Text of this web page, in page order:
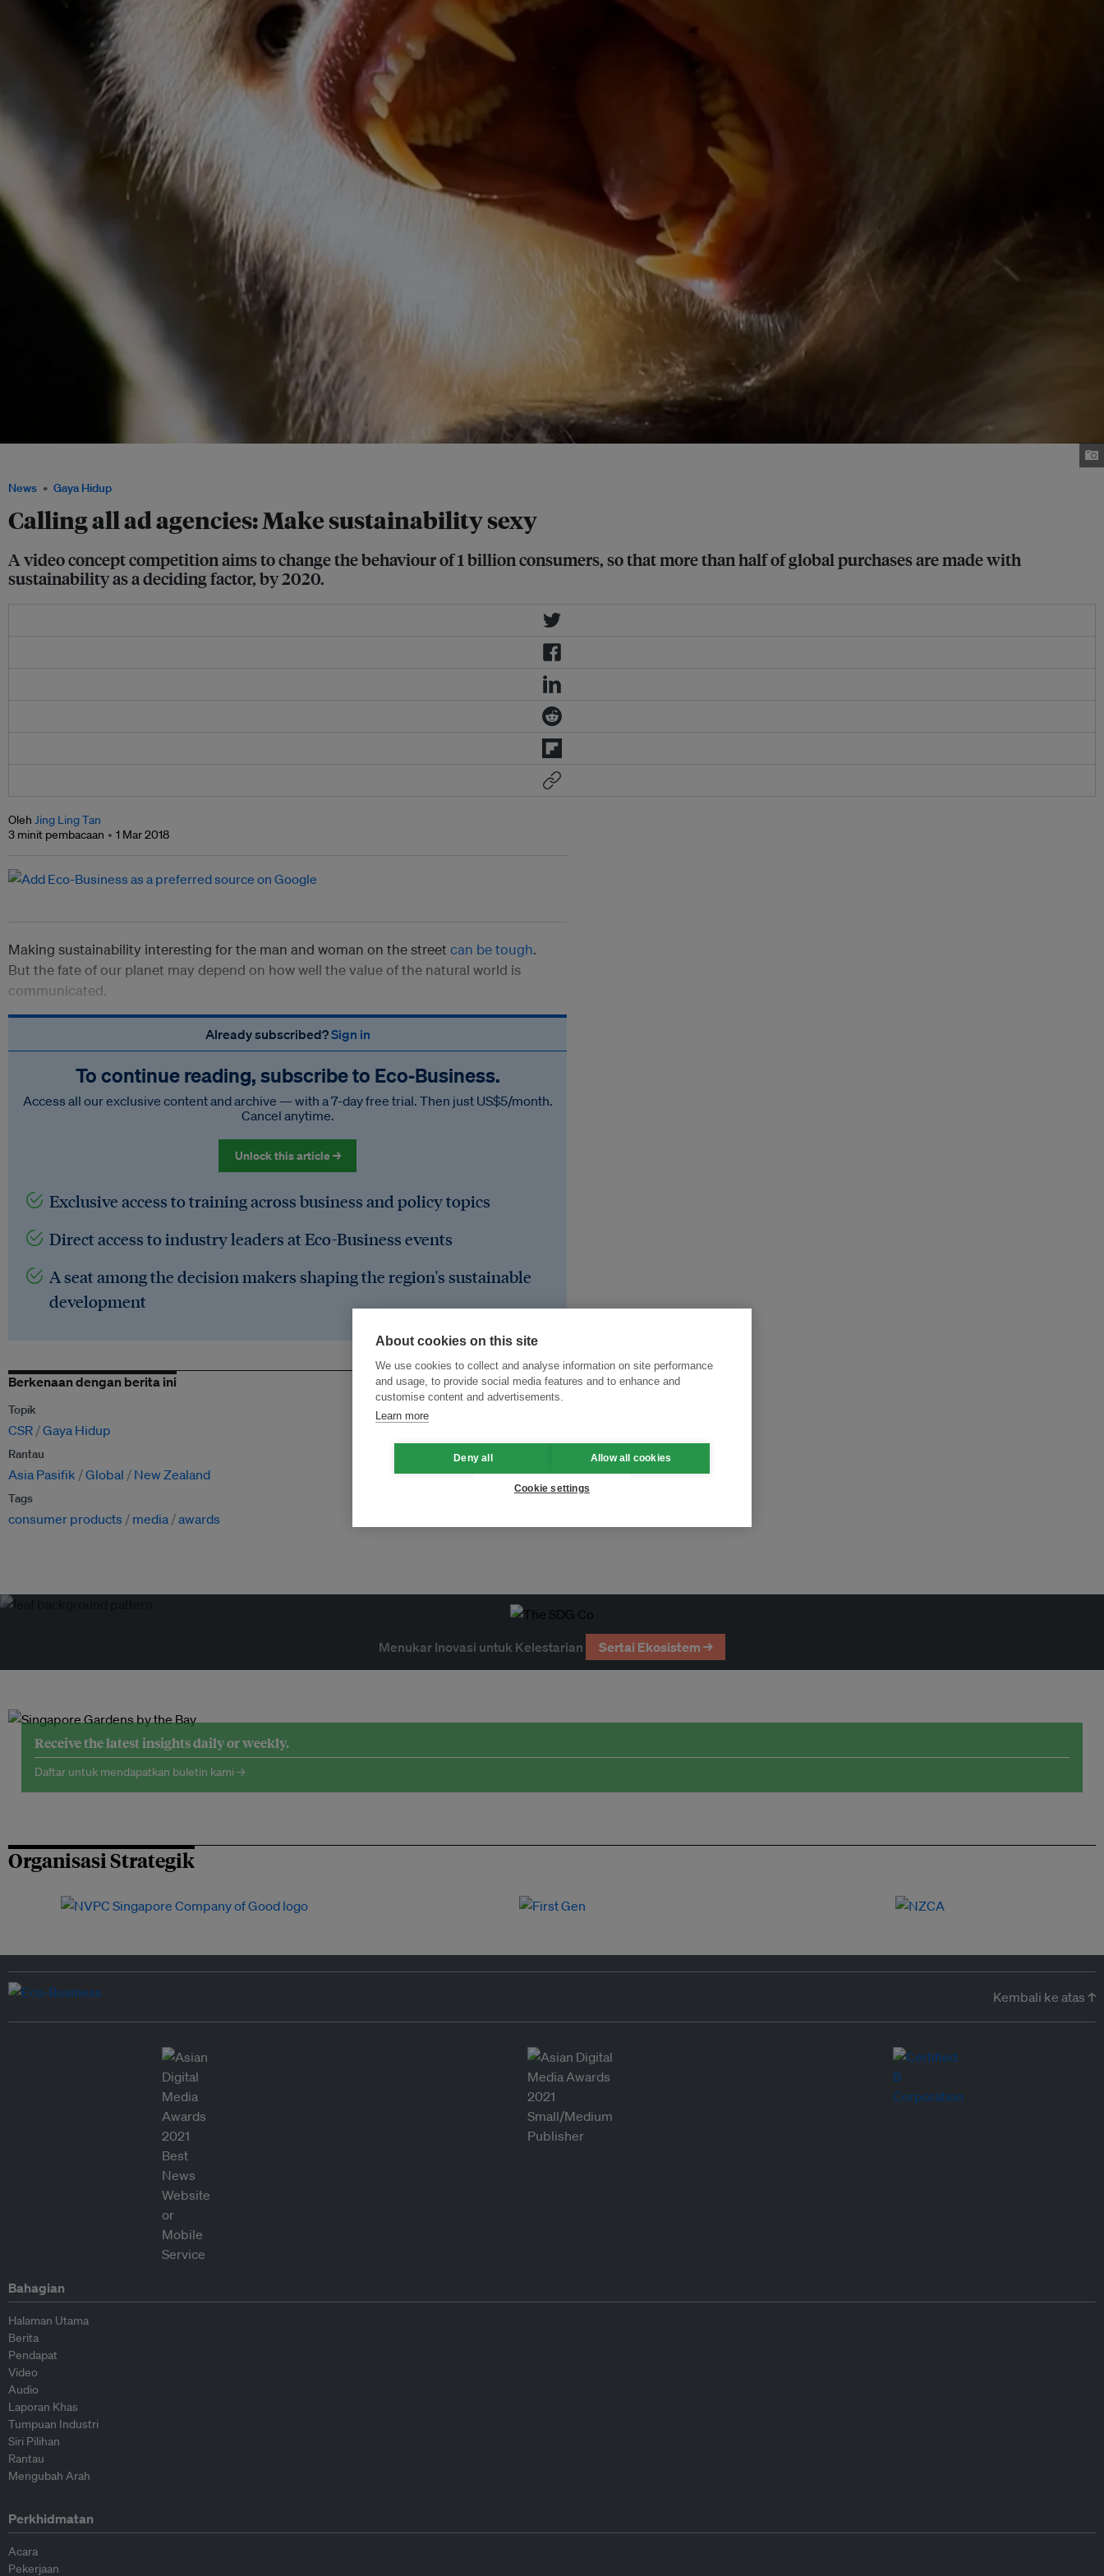
News Gaya Hidup
Calling all ad agencies: Make sustainability sexy
A video concept competition aims to change the behaviour of 1 billion consumers, so that more than half of global purchases are made with
sustainability as a deciding factor, by 2020.
Oleh Jing Ling Tan
3 minit pembacaan
1 Mar 2018
Making sustainability interesting for the man and woman on the street can be tough.
But the fate of our planet may depend on how well the value of the natural world is
communicated.
Already subscribed?Sign in
To continue reading, subscribe to Eco‑Business.
Access all our exclusive content and archive — with a 7-day free trial. Then just US$5/month.
Cancel anytime.
Unlock this article →
Exclusive access to training across business and policy topics
Direct access to industry leaders at Eco-Business events
A seat among the decision makers shaping the region's sustainable
development
Berkenaan dengan berita ini
Topik
CSR Gaya Hidup
Rantau
Asia Pasifik Global New Zealand
Tags
consumer products media awards
Menukar Inovasi untuk Kelestarian Sertai Ekosistem →
Receive the latest insights daily or weekly.
Daftar untuk mendapatkan buletin kami →
Organisasi Strategik
Kembali ke atas ↑
Bahagian
Halaman Utama
Berita
Pendapat
Video
Audio
Laporan Khas
Tumpuan Industri
Siri Pilihan
Rantau
Mengubah Arah
Perkhidmatan
Acara
Pekerjaan
About cookies on this site
We use cookies to collect and analyse information on site performance
and usage, to provide social media features and to enhance and
customise content and advertisements.
Learn more
Deny all Allow all cookies
Cookie settings